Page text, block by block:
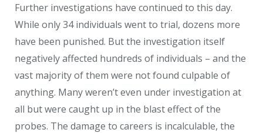
Further investigations have continued to this day.
While only 34 individuals went to trial, dozens more
have been punished. But the investigation itself
negatively affected hundreds of individuals – and the
vast majority of them were not found culpable of
anything. Many weren’t even under investigation at
all but were caught up in the blast effect of the
probes. The damage to careers is incalculable, the